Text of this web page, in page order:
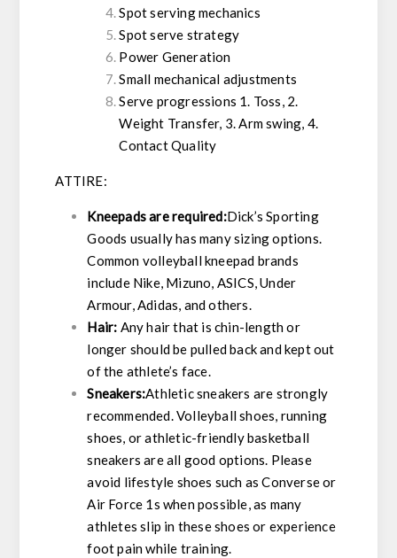
Spot serving mechanics
Spot serve strategy
Power Generation
Small mechanical adjustments
Serve progressions 1. Toss, 2.
Weight Transfer, 3. Arm swing, 4.
Contact Quality
ATTIRE:
Kneepads are required:Dick’s Sporting
Goods usually has many sizing options.
Common volleyball kneepad brands
include Nike, Mizuno, ASICS, Under
Armour, Adidas, and others.
Hair: Any hair that is chin-length or
longer should be pulled back and kept out
of the athlete’s face.
Sneakers:Athletic sneakers are strongly
recommended. Volleyball shoes, running
shoes, or athletic-friendly basketball
sneakers are all good options. Please
avoid lifestyle shoes such as Converse or
Air Force 1s when possible, as many
athletes slip in these shoes or experience
foot pain while training.